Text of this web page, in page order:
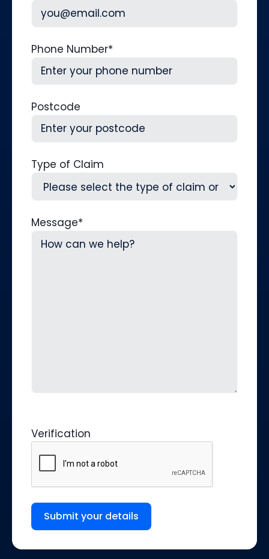
Phone Number*
Postcode
Type of Claim
Message*
Verification
Submit your details